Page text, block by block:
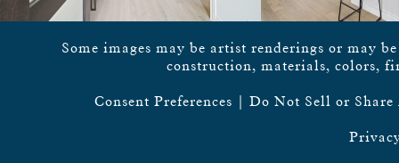
Some images may be artist renderings or may
construction, materials, colors,
Consent Preferences Do Not Sell or